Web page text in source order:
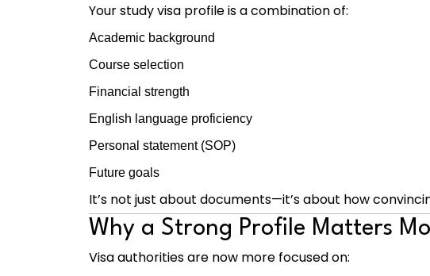
Your study visa profile is a combination of:
Academic background
Course selection
Financial strength
English language proficiency
Personal statement (SOP)
Future goals
It’s not just about documents—it’s about how
Why a Strong Profile Matters
Visa authorities are now more focused on: